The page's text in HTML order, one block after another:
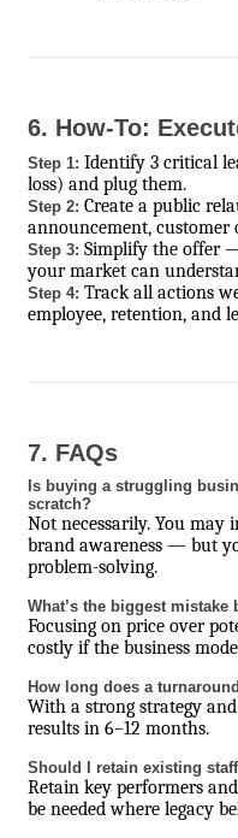
6. How-To:
Step 1: Identify 3 critical
loss) and plug them.
Step 2: Create a public
announcement, customer
Step 3: Simplify the offer
your market can
Step 4: Track all actions
employee, retention, and
7. FAQs
Is buying a struggling
scratch?
Not necessarily. You may
brand awareness — but
problem-solving.
What’s the biggest mistake
Focusing on price over
costly if the business
How long does a
With a strong strategy
results in 6–12 months.
Should I retain existing
Retain key performers
be needed where legacy